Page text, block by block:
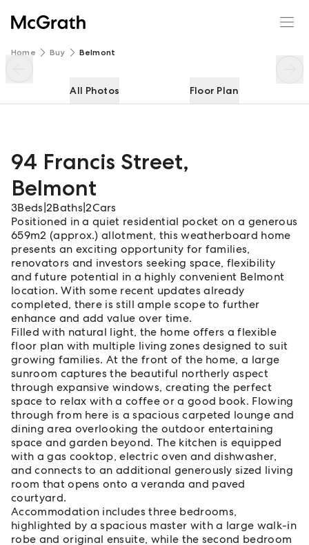
Home Buy Belmont
All Photos Floor Plan
94 Francis Street,
Belmont
3Beds 2Baths |2Cars
Positioned in a quiet residential pocket on a generous
659m2 (approx.) allotment, this weatherboard home
presents an exciting opportunity for families,
renovators and investors seeking space, flexibility
and future potential in a highly convenient Belmont
location. With some recent updates already
completed, there is still ample scope to further
enhance and add value over time.
Filled with natural light, the home offers a flexible
floor plan with multiple living zones designed to suit
growing families. At the front of the home, a large
sunroom captures the beautiful northerly aspect
through expansive windows, creating the perfect
space to relax with a coffee or a good book. Flowing
through from here is a spacious carpeted lounge and
dining area overlooking the outdoor entertaining
space and garden beyond. The kitchen is equipped
with a gas cooktop, electric oven and dishwasher,
and connects to an additional generously sized living
room that opens onto a veranda and paved
courtyard.
Accommodation includes three bedrooms,
highlighted by a spacious master with a large walk-in
robe and original ensuite, while the second bedroom
94 Francis Street